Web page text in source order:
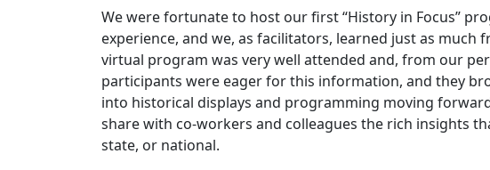
We were fortunate to host our first “History in Focus”
experience, and we, as facilitators, learned just as
virtual program was very well attended and, from our
participants were eager for this information, and they
into historical displays and programming moving
share with co-workers and colleagues the rich insights
state, or national.